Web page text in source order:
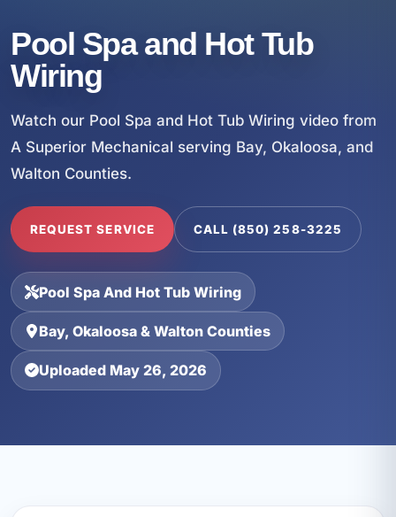
Pool Spa and Hot Tub
Wiring
Watch our Pool Spa and Hot Tub Wiring video from
A Superior Mechanical serving Bay, Okaloosa, and
Walton Counties.
REQUEST SERVICE CALL (850) 258-3225
Pool Spa And Hot Tub Wiring
Bay, Okaloosa & Walton Counties
Uploaded May 26, 2026